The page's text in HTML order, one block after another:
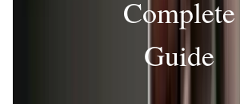
Complete
Guide